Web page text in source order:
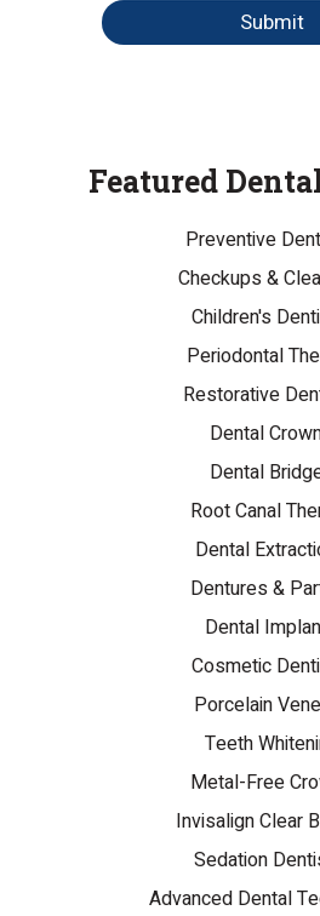
Submit
Featured
Preventive
Checkups &
Children's
Periodontal
Restorative
Dental
Dental
Root Canal
Dental
Dentures &
Dental
Cosmetic
Porcelain
Teeth
Metal-Free
Invisalign Clear
Sedation
Advanced Dental